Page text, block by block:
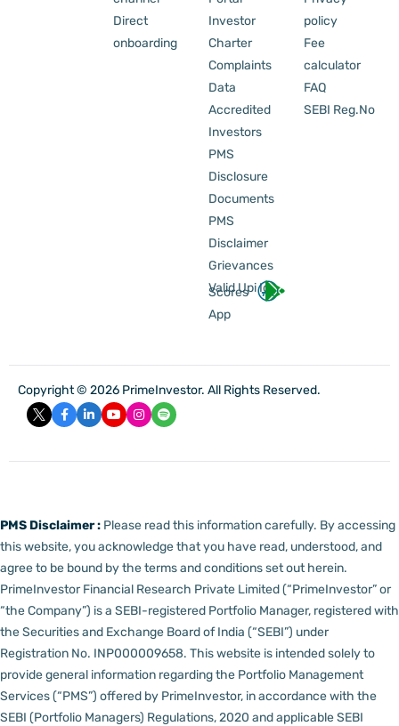
Direct
onboarding
Investor
Charter
Complaints
Data
Accredited
Investors
PMS
Disclosure
Documents
PMS
Disclaimer
Grievances
Valid Upi Id
Scores
App
policy
Fee
calculator
FAQ
SEBI Reg.No
Copyright © 2026 PrimeInvestor. All Rights Reserved.
PMS Disclaimer : Please read this information carefully. By accessing
this website, you acknowledge that you have read, understood, and
agree to be bound by the terms and conditions set out herein.
PrimeInvestor Financial Research Private Limited (“PrimeInvestor” or
“the Company”) is a SEBI-registered Portfolio Manager, registered with
the Securities and Exchange Board of India (“SEBI”) under
Registration No. INP000009658. This website is intended solely to
provide general information regarding the Portfolio Management
Services (“PMS”) offered by PrimeInvestor, in accordance with the
SEBI (Portfolio Managers) Regulations, 2020 and applicable SEBI